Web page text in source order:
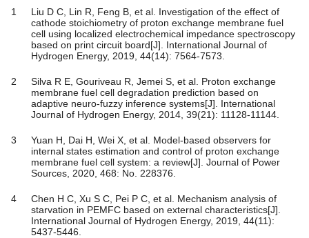
1
Liu D C, Lin R, Feng B, et al. Investigation of the effect of
cathode stoichiometry of proton exchange membrane fuel
cell using localized electrochemical impedance spectroscopy
based on print circuit board[J]. International Journal of
Hydrogen Energy, 2019, 44(14): 7564-7573.
2
Silva R E, Gouriveau R, Jemei S, et al. Proton exchange
membrane fuel cell degradation prediction based on
adaptive neuro-fuzzy inference systems[J]. International
Journal of Hydrogen Energy, 2014, 39(21): 11128-11144.
3
Yuan H, Dai H, Wei X, et al. Model-based observers for
internal states estimation and control of proton exchange
membrane fuel cell system: a review[J]. Journal of Power
Sources, 2020, 468: No. 228376.
4
Chen H C, Xu S C, Pei P C, et al. Mechanism analysis of
starvation in PEMFC based on external characteristics[J].
International Journal of Hydrogen Energy, 2019, 44(11):
5437-5446.